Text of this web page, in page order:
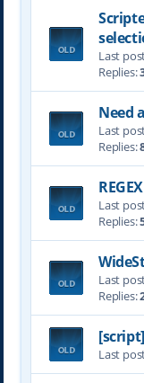
Last
Replies:
Need
Last
Replies:
Last
Replies:
Last
Replies:
Last